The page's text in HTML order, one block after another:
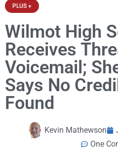
PLUS +
Wilmot High
Receives
Voicemail;
Says No
Found
Kevin Mathewson
One